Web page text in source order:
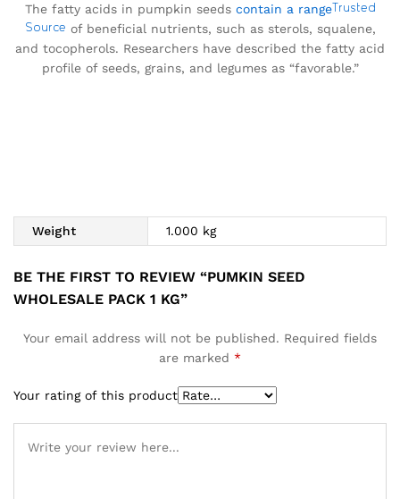
The fatty acids in pumpkin seeds contain a rangeTrusted
Source of beneficial nutrients, such as sterols, squalene,
and tocopherols. Researchers have described the fatty acid
profile of seeds, grains, and legumes as “favorable.”
Weight 1.000 kg
BE THE FIRST TO REVIEW “PUMKIN SEED
WHOLESALE PACK 1 KG”
Your email address will not be published. Required fields
are marked *
Your rating of this product